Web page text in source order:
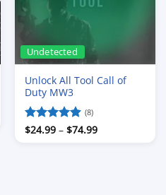
Undetected
Unlock All Tool Call of
Duty MW3
Rated 4.88
(8)
$24.99 – $74.99Price